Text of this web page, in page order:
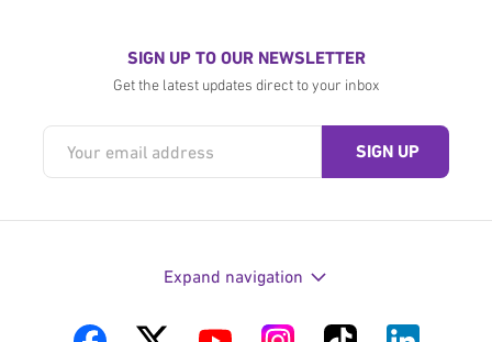
SIGN UP TO OUR NEWSLETTER
Get the latest updates direct to your inbox
Expand navigation